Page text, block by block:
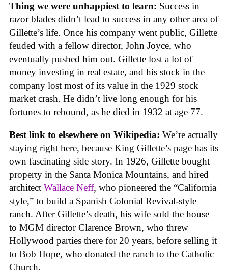
Thing we were unhappiest to learn: Success in
razor blades didn’t lead to success in any other area of
Gillette’s life. Once his company went public, Gillette
feuded with a fellow director, John Joyce, who
eventually pushed him out. Gillette lost a lot of
money investing in real estate, and his stock in the
company lost most of its value in the 1929 stock
market crash. He didn’t live long enough for his
fortunes to rebound, as he died in 1932 at age 77.
Best link to elsewhere on Wikipedia: We’re actually
staying right here, because King Gillette’s page has its
own fascinating side story. In 1926, Gillette bought
property in the Santa Monica Mountains, and hired
architect Wallace Neff, who pioneered the “California
style,” to build a Spanish Colonial Revival-style
ranch. After Gillette’s death, his wife sold the house
to MGM director Clarence Brown, who threw
Hollywood parties there for 20 years, before selling it
to Bob Hope, who donated the ranch to the Catholic
Church.